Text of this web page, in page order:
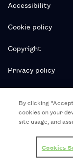
Accessibility
Cookie policy
Copyright
Privacy policy
Subscription T&Cs
T&Cs
© 2026 Royal
By clicking
cookies on your
site usage, and
Cookies